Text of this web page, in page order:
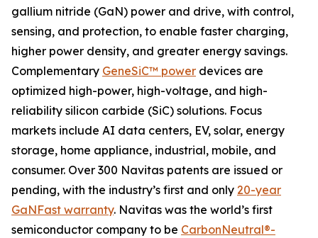
gallium nitride (GaN) power and drive, with control,
sensing, and protection, to enable faster charging,
higher power density, and greater energy savings.
Complementary GeneSiC™ power devices are
optimized high-power, high-voltage, and high-
reliability silicon carbide (SiC) solutions. Focus
markets include AI data centers, EV, solar, energy
storage, home appliance, industrial, mobile, and
consumer. Over 300 Navitas patents are issued or
pending, with the industry’s first and only 20-year
GaNFast warranty. Navitas was the world’s first
semiconductor company to be CarbonNeutral®-